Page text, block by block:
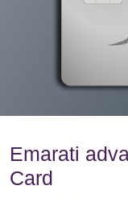
Emarati
Card